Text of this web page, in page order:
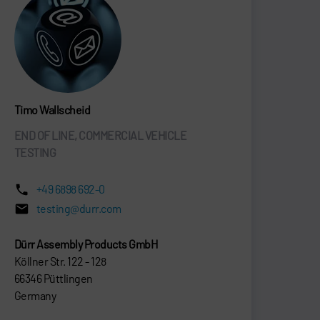
Timo Wallscheid
END OF LINE, COMMERCIAL VEHICLE
TESTING
+49 6898 692-0
testing@durr.com
Dürr Assembly Products GmbH
Köllner Str. 122 - 128
66346 Püttlingen
Germany